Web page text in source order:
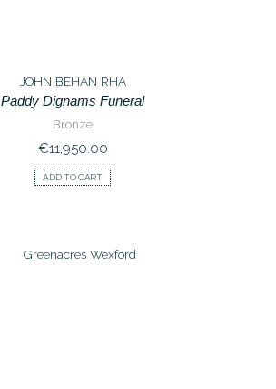
JOHN BEHAN RHA
Paddy Dignams Funeral
Bronze
€11,950.00
ADD TO CART